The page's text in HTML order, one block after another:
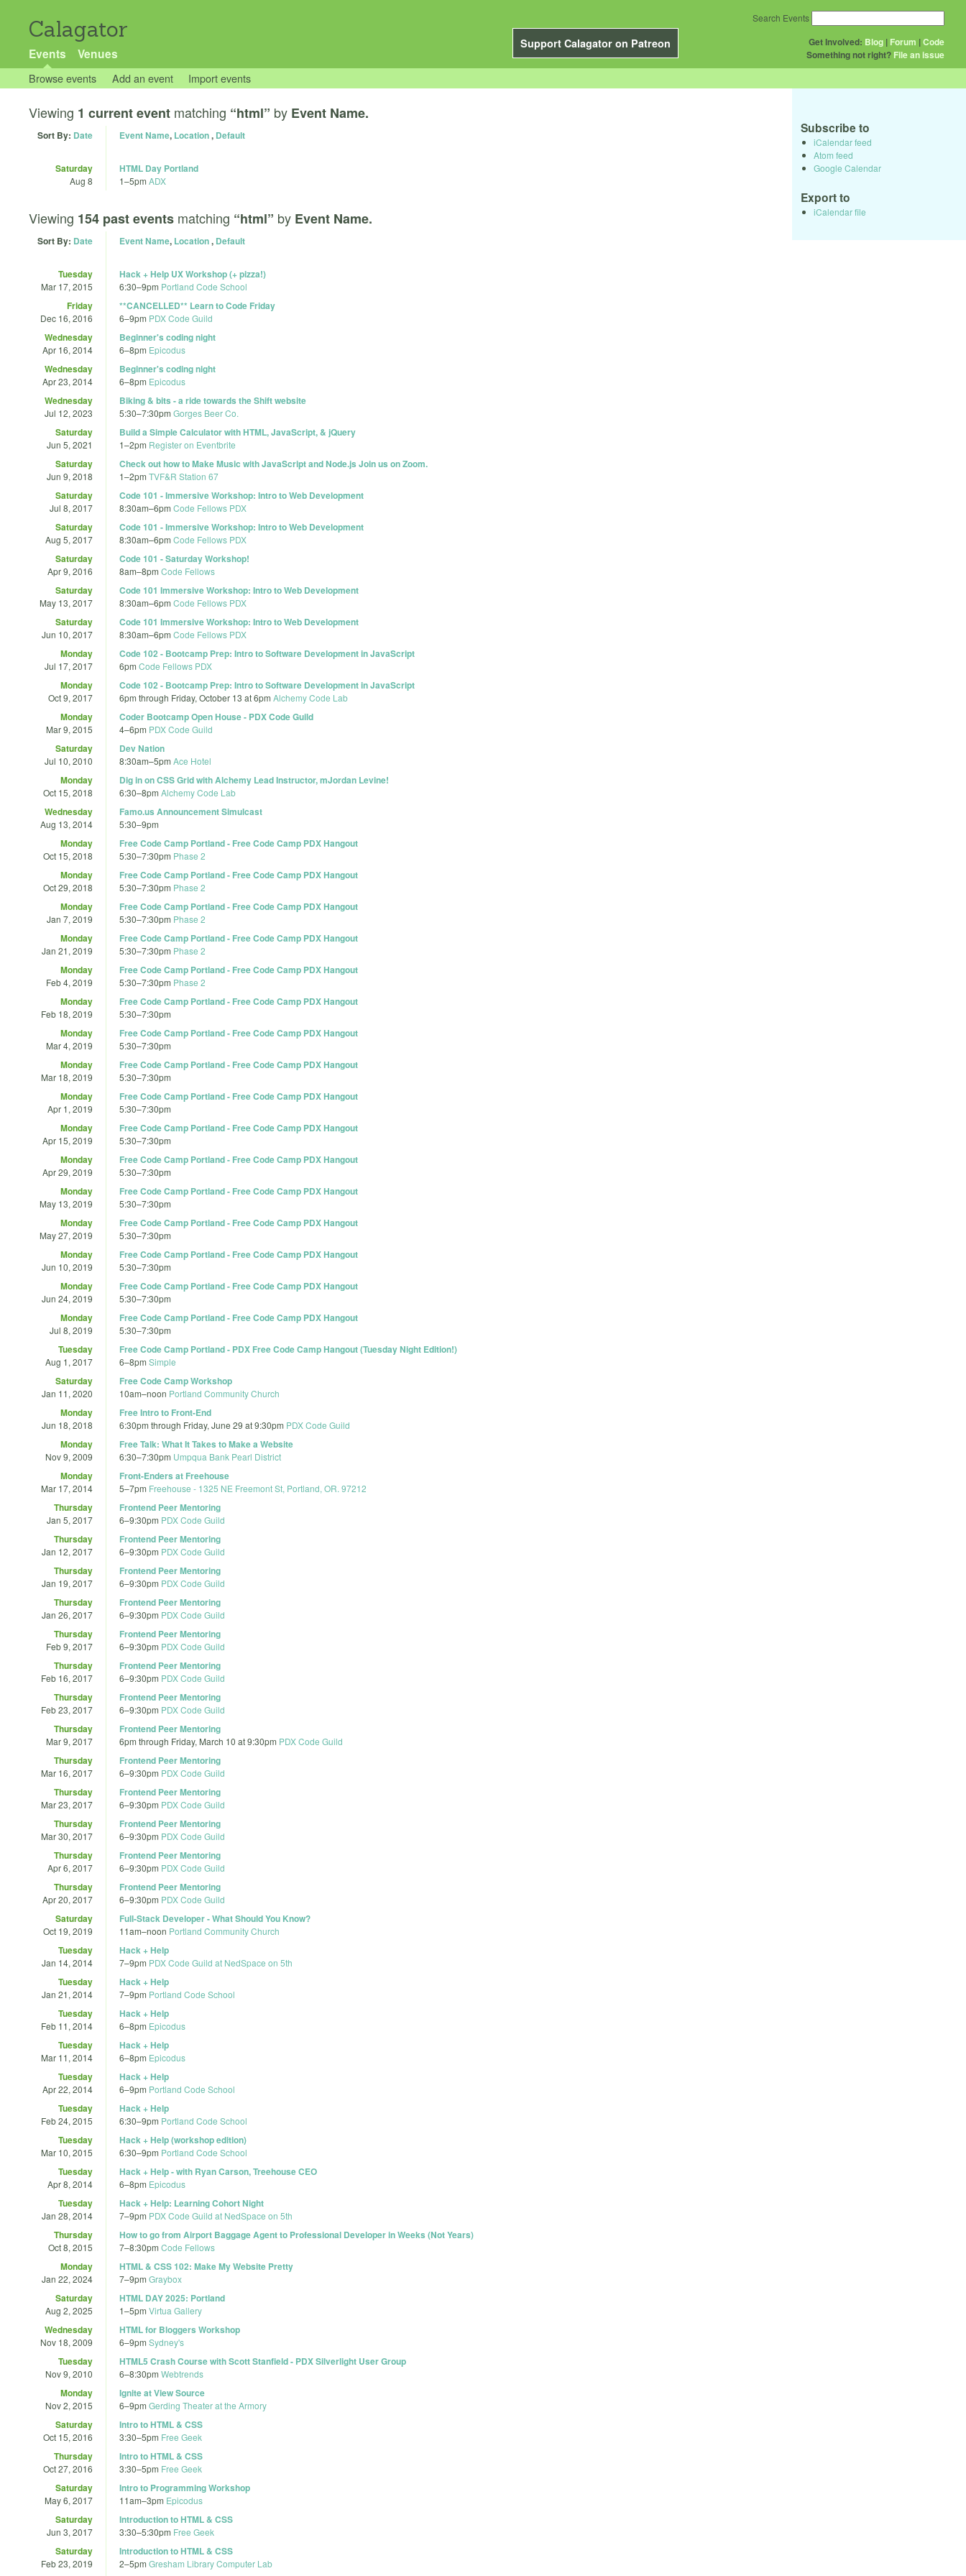
Calagator
Support Calagator on Patreon
Events Venues
Get Involved: Blog | Forum |Code
Something not right? File an issue
Search Events
Browse events Add an event Import events
Viewing 1 current event matching “html” by Event Name.
Sort By: Date Event Name, Location, Default
Saturday
Aug 8
HTML Day Portland
1–5pm ADX
Viewing 154 past events matching “html” by Event Name.
Sort By: Date Event Name, Location, Default
Tuesday
Mar 17, 2015
Hack + Help UX Workshop (+ pizza!)
6:30–9pm Portland Code School
Friday
Dec 16, 2016
**CANCELLED** Learn to Code Friday
6–9pm PDX Code Guild
Wednesday
Apr 16, 2014
Beginner's coding night
6–8pm Epicodus
Wednesday
Apr 23, 2014
Beginner's coding night
6–8pm Epicodus
Wednesday
Jul 12, 2023
Biking & bits - a ride towards the Shift website
5:30–7:30pm Gorges Beer Co.
Saturday
Jun 5, 2021
Build a Simple Calculator with HTML, JavaScript, & jQuery
1–2pm Register on Eventbrite
Saturday
Jun 9, 2018
Check out how to Make Music with JavaScript and Node.js Join us on Zoom.
1–2pm TVF&R Station 67
Saturday
Jul 8, 2017
Code 101 - Immersive Workshop: Intro to Web Development
8:30am–6pm Code Fellows PDX
Saturday
Aug 5, 2017
Code 101 - Immersive Workshop: Intro to Web Development
8:30am–6pm Code Fellows PDX
Saturday
Apr 9, 2016
Code 101 - Saturday Workshop!
8am–8pm Code Fellows
Saturday
May 13, 2017
Code 101 Immersive Workshop: Intro to Web Development
8:30am–6pm Code Fellows PDX
Saturday
Jun 10, 2017
Code 101 Immersive Workshop: Intro to Web Development
8:30am–6pm Code Fellows PDX
Monday
Jul 17, 2017
Code 102 - Bootcamp Prep: Intro to Software Development in JavaScript
6pm Code Fellows PDX
Monday
Oct 9, 2017
Code 102 - Bootcamp Prep: Intro to Software Development in JavaScript
6pm through Friday, October 13 at 6pm Alchemy Code Lab
Monday
Mar 9, 2015
Coder Bootcamp Open House - PDX Code Guild
4–6pm PDX Code Guild
Saturday
Jul 10, 2010
Dev Nation
8:30am–5pm Ace Hotel
Monday
Oct 15, 2018
Dig in on CSS Grid with Alchemy Lead Instructor, mJordan Levine!
6:30–8pm Alchemy Code Lab
Wednesday
Aug 13, 2014
Famo.us Announcement Simulcast
5:30–9pm
Monday
Oct 15, 2018
Free Code Camp Portland - Free Code Camp PDX Hangout
5:30–7:30pm Phase 2
Monday
Oct 29, 2018
Free Code Camp Portland - Free Code Camp PDX Hangout
5:30–7:30pm Phase 2
Monday
Jan 7, 2019
Free Code Camp Portland - Free Code Camp PDX Hangout
5:30–7:30pm Phase 2
Monday
Jan 21, 2019
Free Code Camp Portland - Free Code Camp PDX Hangout
5:30–7:30pm Phase 2
Monday
Feb 4, 2019
Free Code Camp Portland - Free Code Camp PDX Hangout
5:30–7:30pm Phase 2
Monday
Feb 18, 2019
Free Code Camp Portland - Free Code Camp PDX Hangout
5:30–7:30pm
Monday
Mar 4, 2019
Free Code Camp Portland - Free Code Camp PDX Hangout
5:30–7:30pm
Monday
Mar 18, 2019
Free Code Camp Portland - Free Code Camp PDX Hangout
5:30–7:30pm
Monday
Apr 1, 2019
Free Code Camp Portland - Free Code Camp PDX Hangout
5:30–7:30pm
Monday
Apr 15, 2019
Free Code Camp Portland - Free Code Camp PDX Hangout
5:30–7:30pm
Monday
Apr 29, 2019
Free Code Camp Portland - Free Code Camp PDX Hangout
5:30–7:30pm
Monday
May 13, 2019
Free Code Camp Portland - Free Code Camp PDX Hangout
5:30–7:30pm
Monday
May 27, 2019
Free Code Camp Portland - Free Code Camp PDX Hangout
5:30–7:30pm
Monday
Jun 10, 2019
Free Code Camp Portland - Free Code Camp PDX Hangout
5:30–7:30pm
Monday
Jun 24, 2019
Free Code Camp Portland - Free Code Camp PDX Hangout
5:30–7:30pm
Monday
Jul 8, 2019
Free Code Camp Portland - Free Code Camp PDX Hangout
5:30–7:30pm
Tuesday
Aug 1, 2017
Free Code Camp Portland - PDX Free Code Camp Hangout (Tuesday Night Edition!)
6–8pm Simple
Saturday
Jan 11, 2020
Free Code Camp Workshop
10am–noon Portland Community Church
Monday
Jun 18, 2018
Free Intro to Front-End
6:30pm through Friday, June 29 at 9:30pm PDX Code Guild
Monday
Nov 9, 2009
Free Talk: What It Takes to Make a Website
6:30–7:30pm Umpqua Bank Pearl District
Monday
Mar 17, 2014
Front-Enders at Freehouse
5–7pm Freehouse - 1325 NE Freemont St, Portland, OR. 97212
Thursday
Jan 5, 2017
Frontend Peer Mentoring
6–9:30pm PDX Code Guild
Thursday
Jan 12, 2017
Frontend Peer Mentoring
6–9:30pm PDX Code Guild
Thursday
Jan 19, 2017
Frontend Peer Mentoring
6–9:30pm PDX Code Guild
Thursday
Jan 26, 2017
Frontend Peer Mentoring
6–9:30pm PDX Code Guild
Thursday
Feb 9, 2017
Frontend Peer Mentoring
6–9:30pm PDX Code Guild
Thursday
Feb 16, 2017
Frontend Peer Mentoring
6–9:30pm PDX Code Guild
Thursday
Feb 23, 2017
Frontend Peer Mentoring
6–9:30pm PDX Code Guild
Thursday
Mar 9, 2017
Frontend Peer Mentoring
6pm through Friday, March 10 at 9:30pm PDX Code Guild
Thursday
Mar 16, 2017
Frontend Peer Mentoring
6–9:30pm PDX Code Guild
Thursday
Mar 23, 2017
Frontend Peer Mentoring
6–9:30pm PDX Code Guild
Thursday
Mar 30, 2017
Frontend Peer Mentoring
6–9:30pm PDX Code Guild
Thursday
Apr 6, 2017
Frontend Peer Mentoring
6–9:30pm PDX Code Guild
Thursday
Apr 20, 2017
Frontend Peer Mentoring
6–9:30pm PDX Code Guild
Saturday
Oct 19, 2019
Full-Stack Developer - What Should You Know?
11am–noon Portland Community Church
Tuesday
Jan 14, 2014
Hack + Help
7–9pm PDX Code Guild at NedSpace on 5th
Tuesday
Jan 21, 2014
Hack + Help
7–9pm Portland Code School
Tuesday
Feb 11, 2014
Hack + Help
6–8pm Epicodus
Tuesday
Mar 11, 2014
Hack + Help
6–8pm Epicodus
Tuesday
Apr 22, 2014
Hack + Help
6–9pm Portland Code School
Tuesday
Feb 24, 2015
Hack + Help
6:30–9pm Portland Code School
Tuesday
Mar 10, 2015
Hack + Help (workshop edition)
6:30–9pm Portland Code School
Tuesday
Apr 8, 2014
Hack + Help - with Ryan Carson, Treehouse CEO
6–8pm Epicodus
Tuesday
Jan 28, 2014
Hack + Help: Learning Cohort Night
7–9pm PDX Code Guild at NedSpace on 5th
Thursday
Oct 8, 2015
How to go from Airport Baggage Agent to Professional Developer in Weeks (Not Years)
7–8:30pm Code Fellows
Monday
Jan 22, 2024
HTML & CSS 102: Make My Website Pretty
7–9pm Graybox
Saturday
Aug 2, 2025
HTML DAY 2025: Portland
1–5pm Virtua Gallery
Wednesday
Nov 18, 2009
HTML for Bloggers Workshop
6–9pm Sydney's
Tuesday
Nov 9, 2010
HTML5 Crash Course with Scott Stanfield - PDX Silverlight User Group
6–8:30pm Webtrends
Monday
Nov 2, 2015
Ignite at View Source
6–9pm Gerding Theater at the Armory
Saturday
Oct 15, 2016
Intro to HTML & CSS
3:30–5pm Free Geek
Thursday
Oct 27, 2016
Intro to HTML & CSS
3:30–5pm Free Geek
Saturday
May 6, 2017
Intro to Programming Workshop
11am–3pm Epicodus
Saturday
Jun 3, 2017
Introduction to HTML & CSS
3:30–5:30pm Free Geek
Saturday
Feb 23, 2019
Introduction to HTML & CSS
2–5pm Gresham Library Computer Lab
Subscribe to
iCalendar feed
Atom feed
Google Calendar
Export to
iCalendar file